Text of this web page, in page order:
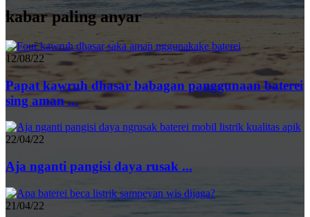
kabar paling anyar
12/08/22
Papat kawruh dhasar babagan panggunaan baterei
sing aman ...
22/04/22
Aja nganti pangisi daya rusak ...
21/04/22